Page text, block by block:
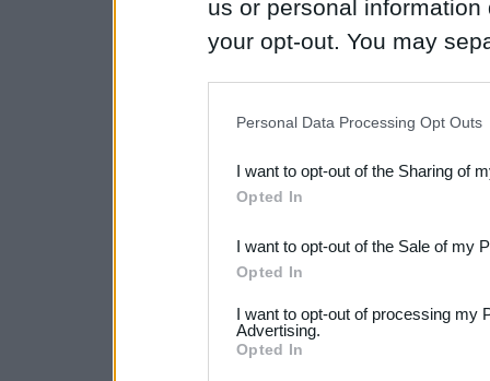
us or personal
your opt-out. You may
Downstream Participants
third parties.
Please note that this
not limited to your visit or
Personal Data Processing Opt Outs
I want to opt-out of the Sharing of
Opted In
I want to opt-out of the Sale of my
Opted In
I want to opt-out of processing my
Advertising.
Opted In